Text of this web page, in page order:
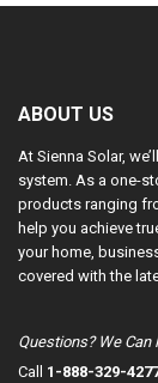
ABOUT US
At Sienna Solar,
system. As a one-
products ranging
help you achieve
your home,
covered with the
Questions? We Can
Call 1-888-329-